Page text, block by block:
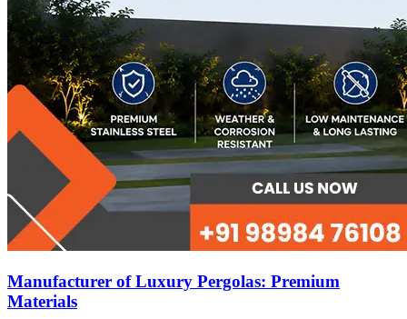
Manufacturer of Luxury Pergolas: Premium
Materials